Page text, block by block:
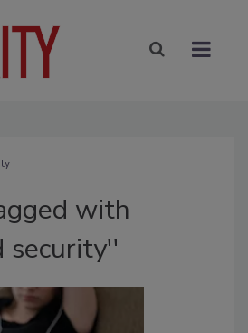
with
security''